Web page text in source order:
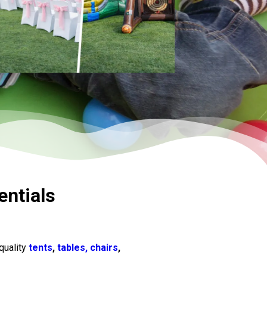
tents, tables, chairs,